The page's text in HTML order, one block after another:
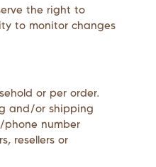
the right to
to monitor changes
or per order.
and/or shipping
number
resellers or